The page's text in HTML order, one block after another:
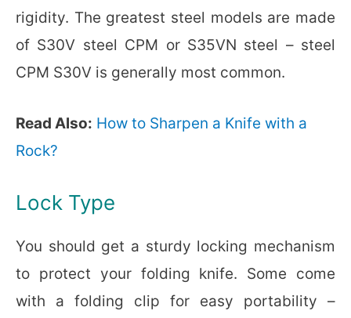
rigidity. The greatest steel models are made
of S30V steel CPM or S35VN steel – steel
CPM S30V is generally most common.
Read Also: How to Sharpen a Knife with a
Rock?
Lock Type
You should get a sturdy locking mechanism
to protect your folding knife. Some come
with a folding clip for easy portability –